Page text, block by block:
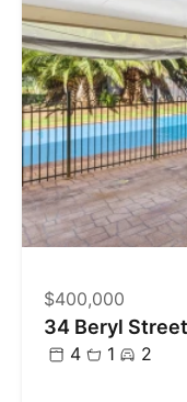
$400,000
34 Beryl
4 1 2